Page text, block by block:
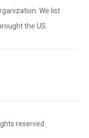
We list
the US.
reserved.